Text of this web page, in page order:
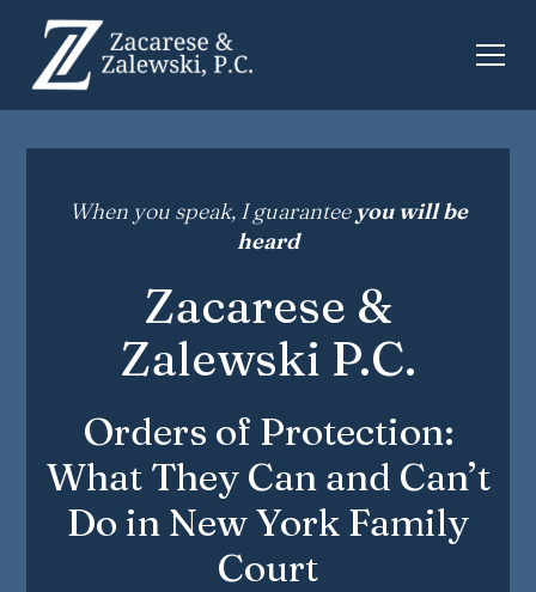
When you speak, I guarantee you will be
heard
Zacarese &
Zalewski P.C.
Orders of Protection:
What They Can and Can’t
Do in New York Family
Court